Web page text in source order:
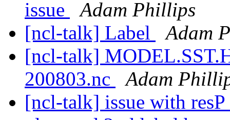
issue
Adam Phillips
[ncl-talk] Label
Adam
[ncl-talk]
200803.nc
Adam
[ncl-talk] issue with